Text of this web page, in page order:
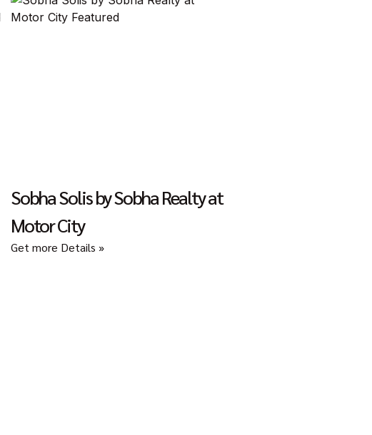
Sobha Solis by Sobha Realty at
Motor City
Get more Details »